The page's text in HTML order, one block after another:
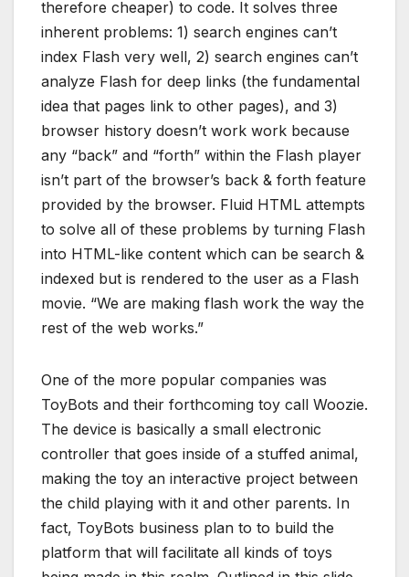
therefore cheaper) to code. It solves three
inherent problems: 1) search engines can’t
index Flash very well, 2) search engines can’t
analyze Flash for deep links (the fundamental
idea that pages link to other pages), and 3)
browser history doesn’t work work because
any “back” and “forth” within the Flash player
isn’t part of the browser’s back & forth feature
provided by the browser. Fluid HTML attempts
to solve all of these problems by turning Flash
into HTML-like content which can be search &
indexed but is rendered to the user as a Flash
movie. “We are making flash work the way the
rest of the web works.”
One of the more popular companies was
ToyBots and their forthcoming toy call Woozie.
The device is basically a small electronic
controller that goes inside of a stuffed animal,
making the toy an interactive project between
the child playing with it and other parents. In
fact, ToyBots business plan to to build the
platform that will facilitate all kinds of toys